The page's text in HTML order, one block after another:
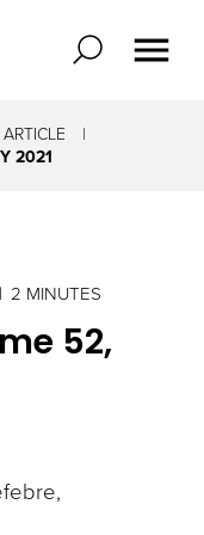
ARTICLE
2021
2 MINUTES
52,